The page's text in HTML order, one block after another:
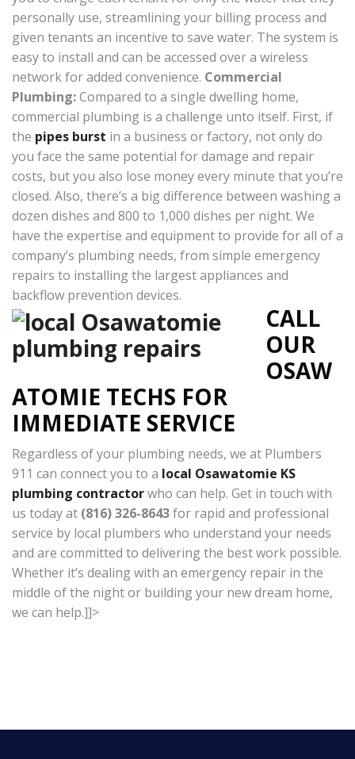
personally use, streamlining your billing process and
given tenants an incentive to save water. The system is
easy to install and can be accessed over a wireless
network for added convenience. Commercial
Plumbing:Compared to a single dwelling home,
commercial plumbing is a challenge unto itself. First, if
the pipes burst in a business or factory, not only do
you face the same potential for damage and repair
costs, but you also lose money every minute that you’re
closed. Also, there’s a big difference between washing a
dozen dishes and 800 to 1,000 dishes per night. We
have the expertise and equipment to provide for all of a
company’s plumbing needs, from simple emergency
repairs to installing the largest appliances and
backflow prevention devices.
CALL
OUR
OSAW
ATOMIE TECHS FOR
IMMEDIATE SERVICE
Regardless of your plumbing needs, we at Plumbers
911 can connect you to a local Osawatomie KS
plumbing contractorwho can help. Get in touch with
us today at (816) 326-8643for rapid and professional
service by local plumbers who understand your needs
and are committed to delivering the best work possible.
Whether it’s dealing with an emergency repair in the
middle of the night or building your new dream home,
we can help.]]>